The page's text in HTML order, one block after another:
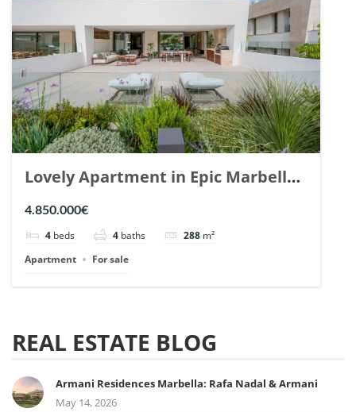
Lovely Apartment in Epic Marbella.
| Ref. 148727.
4.850.000€
4 beds 4 baths 288 m²
Apartment
For sale
REAL ESTATE BLOG
Armani Residences Marbella: Rafa Nadal & Armani
May 14, 2026